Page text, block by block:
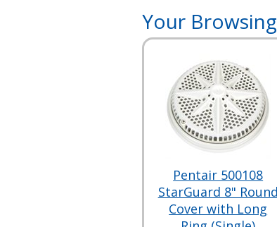
Your
Pentair 500108
StarGuard 8" Round
Cover with Long